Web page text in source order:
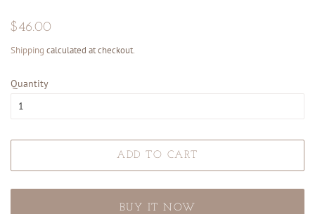
Regular
$46.00
Shipping calculated at checkout.
Quantity
ADD TO CART
BUY IT NOW